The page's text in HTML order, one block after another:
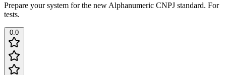
Prepare your system for the new Alphanumeric CNPJ standard. For
tests.
0.0